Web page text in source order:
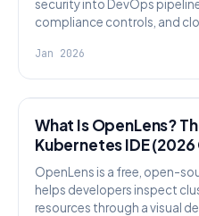
security into DevOps
compliance controls, and
Jan 2026
What Is OpenLens?
Kubernetes IDE
OpenLens is a free, open-
helps developers inspect
resources through a visual